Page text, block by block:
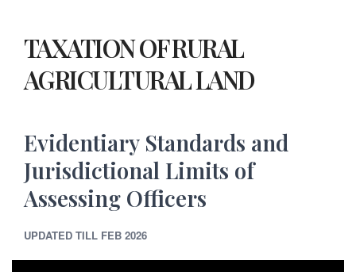
TAXATION OF RURAL
AGRICULTURAL LAND
Evidentiary Standards and
Jurisdictional Limits of
Assessing Officers
UPDATED TILL FEB 2026